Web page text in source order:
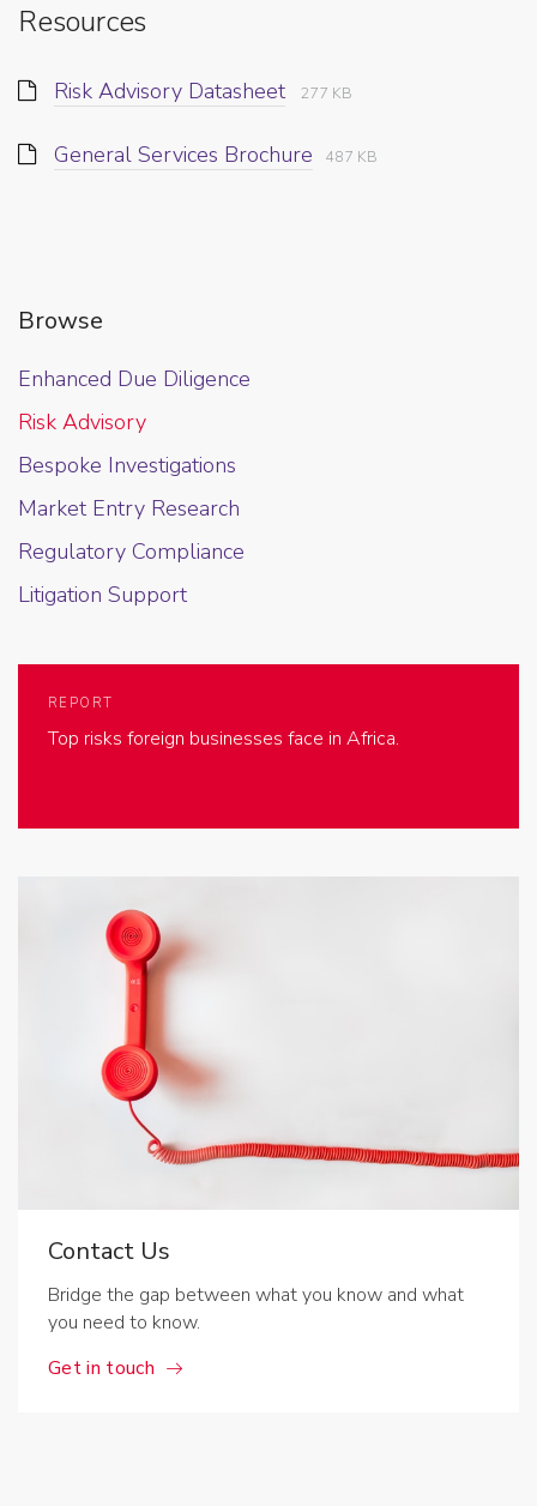
Resources
Risk Advisory Datasheet 277 KB
General Services Brochure 487 KB
Browse
Enhanced Due Diligence
Risk Advisory
Bespoke Investigations
Market Entry Research
Regulatory Compliance
Litigation Support
REPORT
Top risks foreign businesses face in Africa.
Contact Us
Bridge the gap between what you know and what
you need to know.
Get in touch